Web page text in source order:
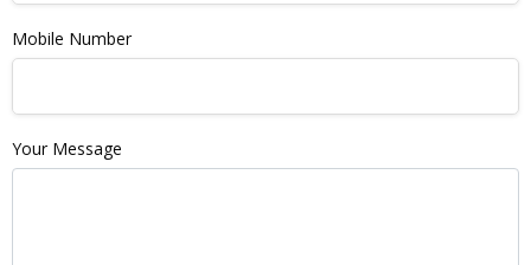
Mobile Number
Your Message